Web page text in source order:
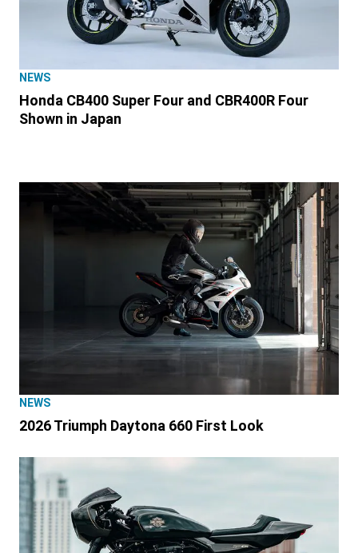
NEWS
Honda CB400 Super Four and CBR400R Four
Shown in Japan
NEWS
2026 Triumph Daytona 660 First Look